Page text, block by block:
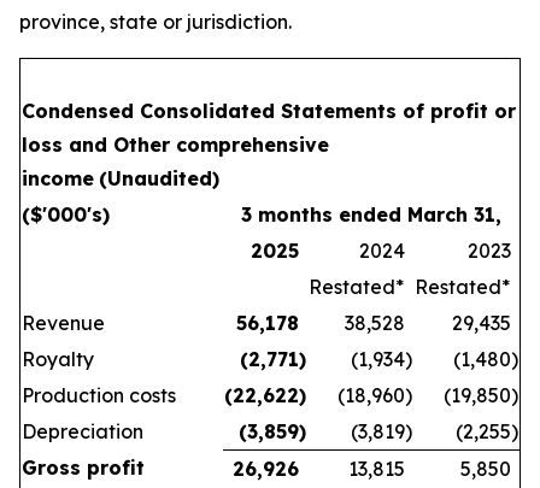
province, state or jurisdiction.
Condensed Consolidated Statements of profit or
loss and Other comprehensive
income (Unaudited)
($'000's)
3 months ended March 31,
2025
2024
2023
Restated* Restated*
Revenue
56,178 38,528
29,435
Royalty
(2,771) (1,934) (1,480)
Production costs
(22,622) (18,960) (19,850)
Depreciation
(3,859) (3,819) (2,255)
Gross profit
26,926 13,815
5,850